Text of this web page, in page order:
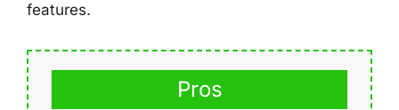
features.
Pros